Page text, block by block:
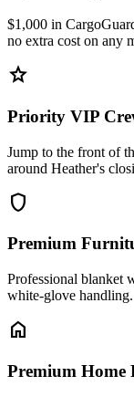
$1,000 in
no extra cost on any
star
Priority VIP
Jump to the front of
around Heather's
shield
Premium
Professional blanket
white-glove handling.
home
Premium Home